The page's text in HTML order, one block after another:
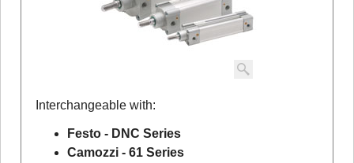
Interchangeable with:
Festo - DNC Series
Camozzi - 61 Series